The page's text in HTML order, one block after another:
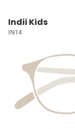
Indii Kids
IN14